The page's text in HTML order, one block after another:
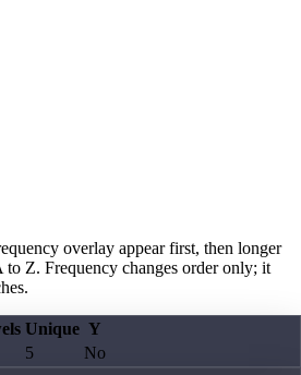
overlay appear first, then longer
to Z. Frequency changes order only; it
Unique Y
5 No